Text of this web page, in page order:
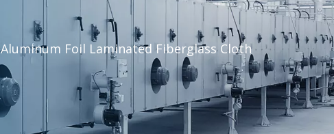
Aluminum Foil Laminated Fiberglass Cloth